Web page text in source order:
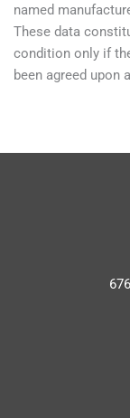
named
These data
condition only if
been agreed upon